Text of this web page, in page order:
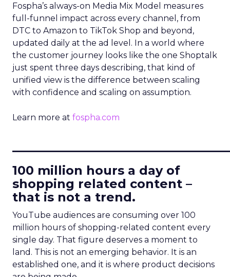
Fospha’s always-on Media Mix Model measures
full-funnel impact across every channel, from
DTC to Amazon to TikTok Shop and beyond,
updated daily at the ad level. In a world where
the customer journey looks like the one Shoptalk
just spent three days describing, that kind of
unified view is the difference between scaling
with confidence and scaling on assumption.
Learn more at fospha.com
100 million hours a day of
shopping related content –
that is not a trend.
YouTube audiences are consuming over 100
million hours of shopping-related content every
single day. That figure deserves a moment to
land. This is not an emerging behavior. It is an
established one, and it is where product decisions